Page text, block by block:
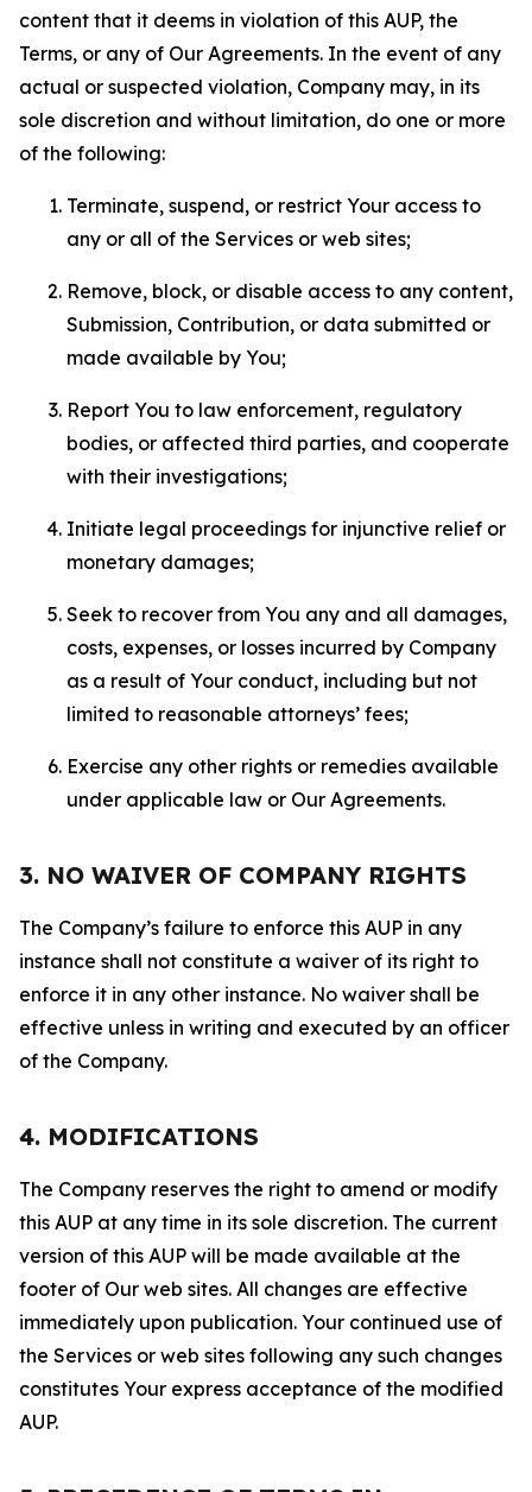
content that it deems in violation of this AUP, the
Terms, or any of Our Agreements. In the event of any
actual or suspected violation, Company may, in its
sole discretion and without limitation, do one or more
of the following:
Terminate, suspend, or restrict Your access to
any or all of the Services or web sites;
Remove, block, or disable access to any content,
Submission, Contribution, or data submitted or
made available by You;
Report You to law enforcement, regulatory
bodies, or affected third parties, and cooperate
with their investigations;
Initiate legal proceedings for injunctive relief or
monetary damages;
Seek to recover from You any and all damages,
costs, expenses, or losses incurred by Company
as a result of Your conduct, including but not
limited to reasonable attorneys’ fees;
Exercise any other rights or remedies available
under applicable law or Our Agreements.
3. NO WAIVER OF COMPANY RIGHTS
The Company’s failure to enforce this AUP in any
instance shall not constitute a waiver of its right to
enforce it in any other instance. No waiver shall be
effective unless in writing and executed by an officer
of the Company.
4. MODIFICATIONS
The Company reserves the right to amend or modify
this AUP at any time in its sole discretion. The current
version of this AUP will be made available at the
footer of Our web sites. All changes are effective
immediately upon publication. Your continued use of
the Services or web sites following any such changes
constitutes Your express acceptance of the modified
AUP.